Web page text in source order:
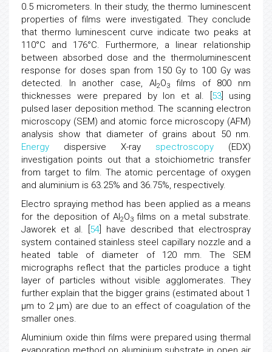
0.5 micrometers. In their study, the thermo luminescent
properties of films were investigated. They conclude
that thermo luminescent curve indicate two peaks at
110°C and 176°C. Furthermore, a linear relationship
between absorbed dose and the thermoluminescent
response for doses span from 150 Gy to 100 Gy was
detected. In another case, Al2O3films of 800 nm
thicknesses were prepared by Ion et al. [ 53] using
pulsed laser deposition method. The scanning electron
microscopy (SEM) and atomic force microscopy (AFM)
analysis show that diameter of grains about 50 nm.
Energy dispersive X-ray spectroscopy (EDX)
investigation points out that a stoichiometric transfer
from target to film. The atomic percentage of oxygen
and aluminium is 63.25% and 36.75%, respectively.
Electro spraying method has been applied as a means
for the deposition of Al2O3films on a metal substrate.
Jaworek et al. [ 54 ] have described that electrospray
system contained stainless steel capillary nozzle and a
heated table of diameter of 120 mm. The SEM
micrographs reflect that the particles produce a tight
layer of particles without visible agglomerates. They
further explain that the bigger grains (estimated about 1
μm to 2 μm) are due to an effect of coagulation of the
smaller ones.
Aluminium oxide thin films were prepared using thermal